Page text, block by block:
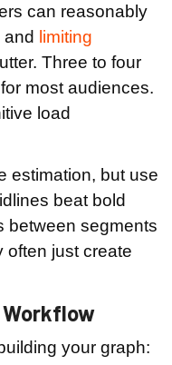
can reasonably
and limiting
Three to four
most audiences.
load
estimation, but use
beat bold
between segments
often just create
your graph: